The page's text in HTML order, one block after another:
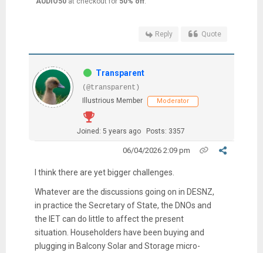
Reply Quote
Transparent
(@transparent)
Illustrious Member
Moderator
Joined: 5 years ago Posts: 3357
06/04/2026 2:09 pm
I think there are yet bigger challenges.
Whatever are the discussions going on in DESNZ,
in practice the Secretary of State, the DNOs and
the IET can do little to affect the present
situation. Householders have been buying and
plugging in Balcony Solar and Storage micro-